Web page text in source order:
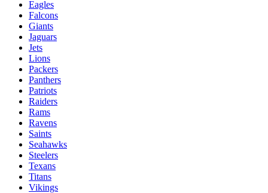
Eagles
Falcons
Giants
Jaguars
Jets
Lions
Packers
Panthers
Patriots
Raiders
Rams
Ravens
Saints
Seahawks
Steelers
Texans
Titans
Vikings